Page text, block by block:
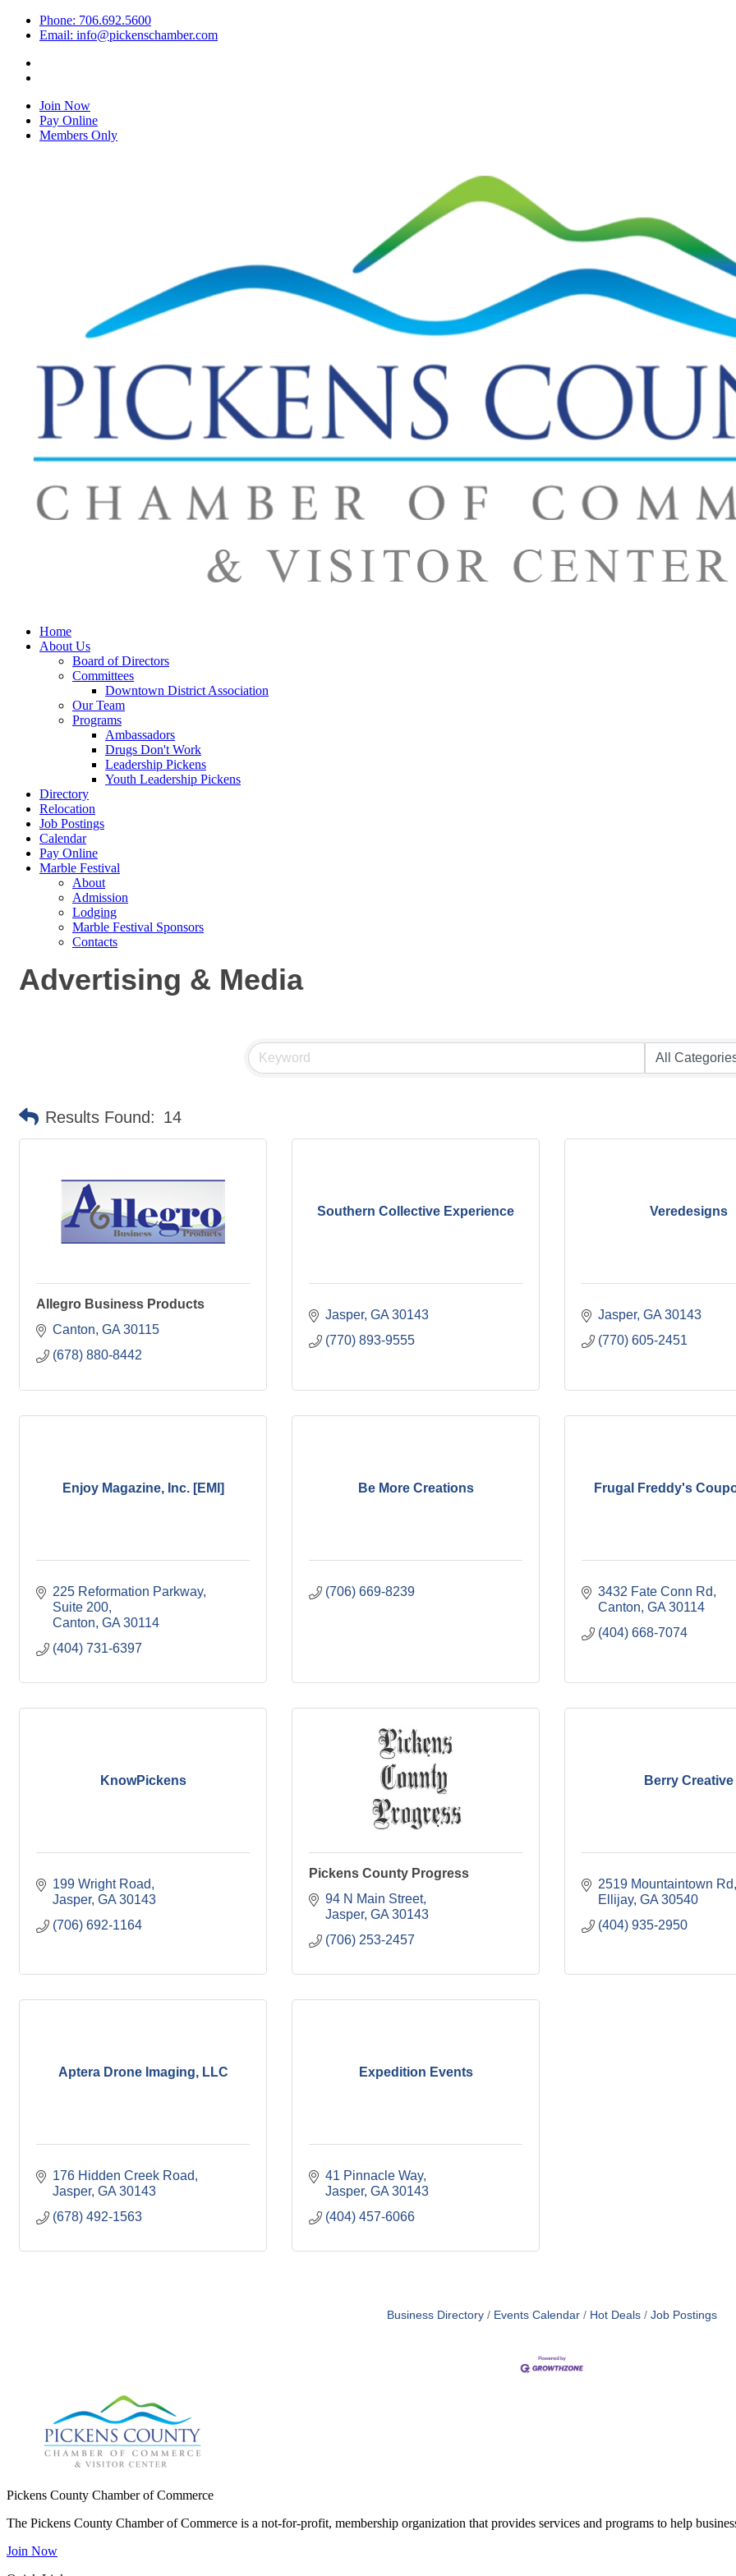
Phone: 706.692.5600
Email: info@pickenschamber.com
Join Now
Pay Online
Members Only
Home
About Us
Board of Directors
Committees
Downtown District Association
Our Team
Programs
Ambassadors
Drugs Don't Work
Leadership Pickens
Youth Leadership Pickens
Directory
Relocation
Job Postings
Calendar
Pay Online
Marble Festival
About
Admission
Lodging
Marble Festival Sponsors
Contacts
Advertising & Media
Results Found: 14
Allegro Business Products
Canton GA 30115
(678) 880-8442
Southern Collective Experience
Jasper GA 30143
(770) 893-9555
Veredesigns
Jasper GA 30143
(770) 605-2451
Enjoy Magazine, Inc. [EMI]
225 Reformation Parkway
Suite 200
Canton GA 30114
(404) 731-6397
Be More Creations
(706) 669-8239
Frugal Freddy's
3432 Fate Conn Rd
Canton GA 30114
(404) 668-7074
KnowPickens
199 Wright Road
Jasper GA 30143
(706) 692-1164
Pickens County Progress
94 N Main Street
Jasper GA 30143
(706) 253-2457
Berry Creative
2519 Mountaintown Rd
Ellijay GA 30540
(404) 935-2950
Aptera Drone Imaging, LLC
176 Hidden Creek Road
Jasper GA 30143
(678) 492-1563
Expedition Events
41 Pinnacle Way
Jasper GA 30143
(404) 457-6066
Business Directory Events Calendar Hot Deals Job Postings
Pickens County Chamber of Commerce
The Pickens County Chamber of Commerce is a not-for-profit, membership organization that provides services and programs to help
Join Now